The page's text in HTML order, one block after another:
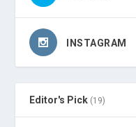
INSTAGRAM
Editor's Pick (19)